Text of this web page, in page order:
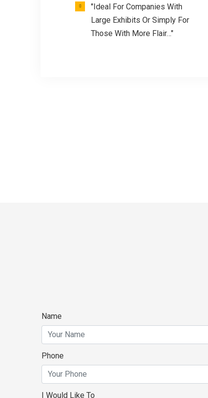
"Ideal For Companies With
Large Exhibits Or Simply For
Those With More Flair…"
Name
Phone
I Would Like To